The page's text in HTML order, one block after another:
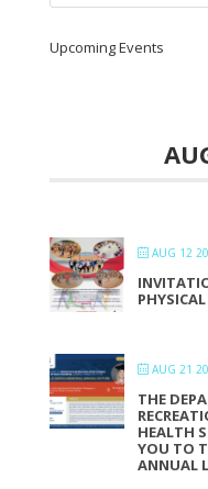
Upcoming Events
AUG 12
AUG 21
THE
HEALTH
YOU TO
ANNUAL